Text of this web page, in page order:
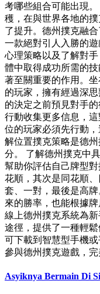
考哪些組合可能出現
穫，在與世界各地的
了提升。德州撲克融
一款絕對引人入勝的
心理策略以及了解對
體中取得成功所需的
著至關重要的作用。
的玩家，擁有經過深
的決定之前預見對手
行動收集更多信息，
位的玩家必須先行動
解位置撲克策略是德
分。 了解德州撲克中
幫助你評估自己牌型
花順，其次是同花順
套、一對，最後是高
來的勝率，也能根據
線上德州撲克系統為
途徑，提供了一種輕
可下載到智慧型手機
參與德州撲克遊戲，
Asyiknya Bermain Di